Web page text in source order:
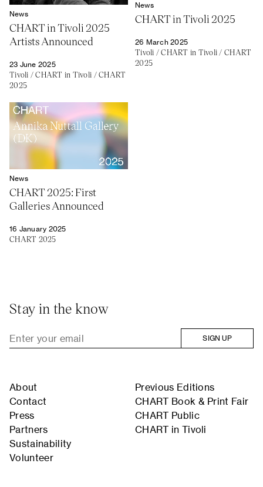
News
CHART in Tivoli 2025
Artists Announced
23 June 2025
Tivoli /CHART in Tivoli /CHART
2025
News
CHART in Tivoli 2025
26 March 2025
Tivoli /CHART in Tivoli/CHART
2025
News
CHART 2025: First
Galleries Announced
16 January 2025
CHART 2025
Stay in the know
SIGN UP
About
Contact
Press
Partners
Sustainability
Volunteer
Previous Editions
CHART Book & Print Fair
CHART Public
CHART in Tivoli